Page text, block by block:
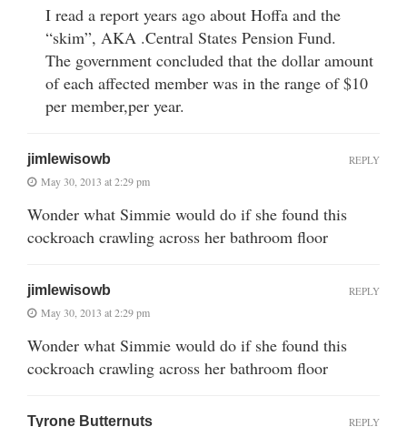
I read a report years ago about Hoffa and the
“skim”, AKA .Central States Pension Fund.
The government concluded that the dollar amount
of each affected member was in the range of $10
per member,per year.
jimlewisowb
May 30, 2013 at 2:29 pm
Wonder what Simmie would do if she found this
cockroach crawling across her bathroom floor
REPLY
jimlewisowb
May 30, 2013 at 2:29 pm
Wonder what Simmie would do if she found this
cockroach crawling across her bathroom floor
REPLY
Tyrone Butternuts REPLY